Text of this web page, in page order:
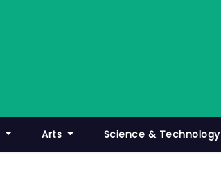
Arts Science & Technology